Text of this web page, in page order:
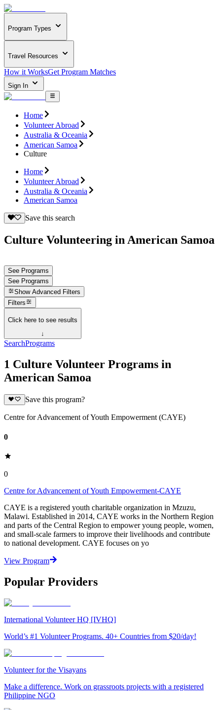
Program Types
Travel Resources
How it WorksGet Program Matches
Sign In
Home
Volunteer Abroad
Australia & Oceania
American Samoa
Culture
Home
Volunteer Abroad
Australia & Oceania
American Samoa
Save this search
Culture Volunteering in American Samoa
See Programs
See Programs
Show Advanced Filters
Filters
Click here to see results
↓
SearchPrograms
1 Culture Volunteer Programs in
American Samoa
Save this program?
Centre for Advancement of Youth Empowerment (CAYE)
0
0
Centre for Advancement of Youth Empowerment-CAYE
CAYE is a registered youth charitable organization in Mzuzu,
Malawi. Established in 2014, CAYE works in the Northern Region
and parts of the Central Region to empower young people, women,
and small-scale farmers to improve their livelihoods and contribute
to national development. CAYE focuses on yo
View Program
Popular Providers
International Volunteer HQ [IVHQ]
World’s #1 Volunteer Programs. 40+ Countries from $20/day!
Volunteer for the Visayans
Make a difference. Work on grassroots projects with a registered
Philippine NGO